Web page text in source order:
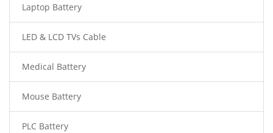
Laptop Battery
LED & LCD TVs Cable
Medical Battery
Mouse Battery
PLC Battery